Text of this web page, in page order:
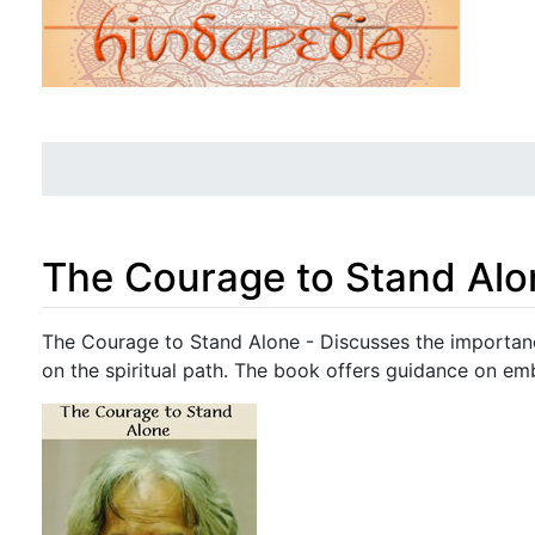
The Courage to Stand
Jump to:navigation,search
The Courage to Stand Alone - Discusses the
on the spiritual path. The book offers guidance on